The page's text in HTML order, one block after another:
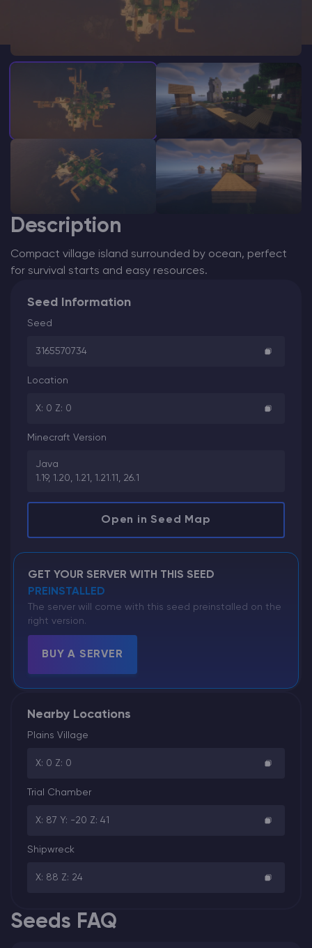
Modded Minecraft Servers
Game servers
PRO Hosting
Description
Compact village island surrounded by ocean, perfect
for survival starts and easy resources.
Seed Information
Seed
3165570734
Location
X: 0 Z: 0
Minecraft Version
Java
1.19, 1.20, 1.21, 1.21.11, 26.1
Open in Seed Map
GET YOUR SERVER WITH THIS SEED
PREINSTALLED
The server will come with this seed preinstalled on the
right version.
BUY A SERVER
Nearby Locations
Plains Village
X: 0 Z: 0
Trial Chamber
X: 87 Y: -20 Z: 41
Shipwreck
X: 88 Z: 24
Seeds FAQ